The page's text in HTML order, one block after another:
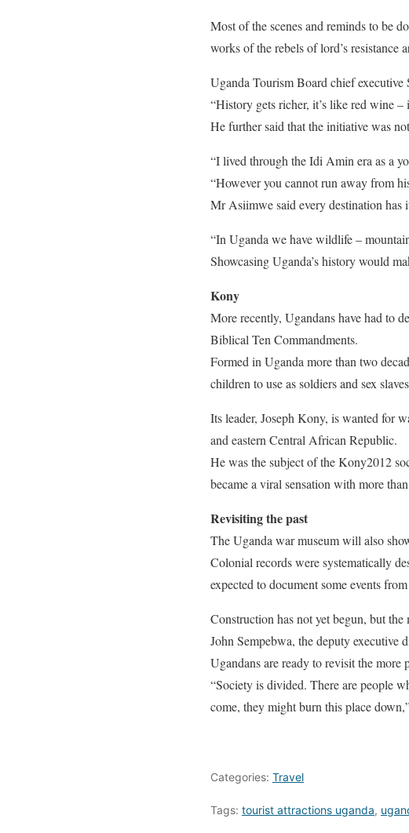
Most of the scenes and reminds to be
works of the rebels of lord’s
Uganda Tourism Board chief
“History gets richer, it’s like red wine –
He further said that the initiative was
“I lived through the Idi Amin era as a
“However you cannot run away from
Mr Asiimwe said every destination has
“In Uganda we have wildlife –
Showcasing Uganda’s history would
Kony
More recently, Ugandans have had to
Biblical Ten Commandments.
Formed in Uganda more than two
children to use as soldiers and sex
Its leader, Joseph Kony, is wanted for
and eastern Central African Republic.
He was the subject of the Kony2012
became a viral sensation with more
Revisiting the past
The Uganda war museum will also
Colonial records were systematically
expected to document some events
Construction has not yet begun, but the
John Sempebwa, the deputy executive
Ugandans are ready to revisit the more
“Society is divided. There are people
come, they might burn this place
Categories: Travel
Tags: tourist attractions uganda,